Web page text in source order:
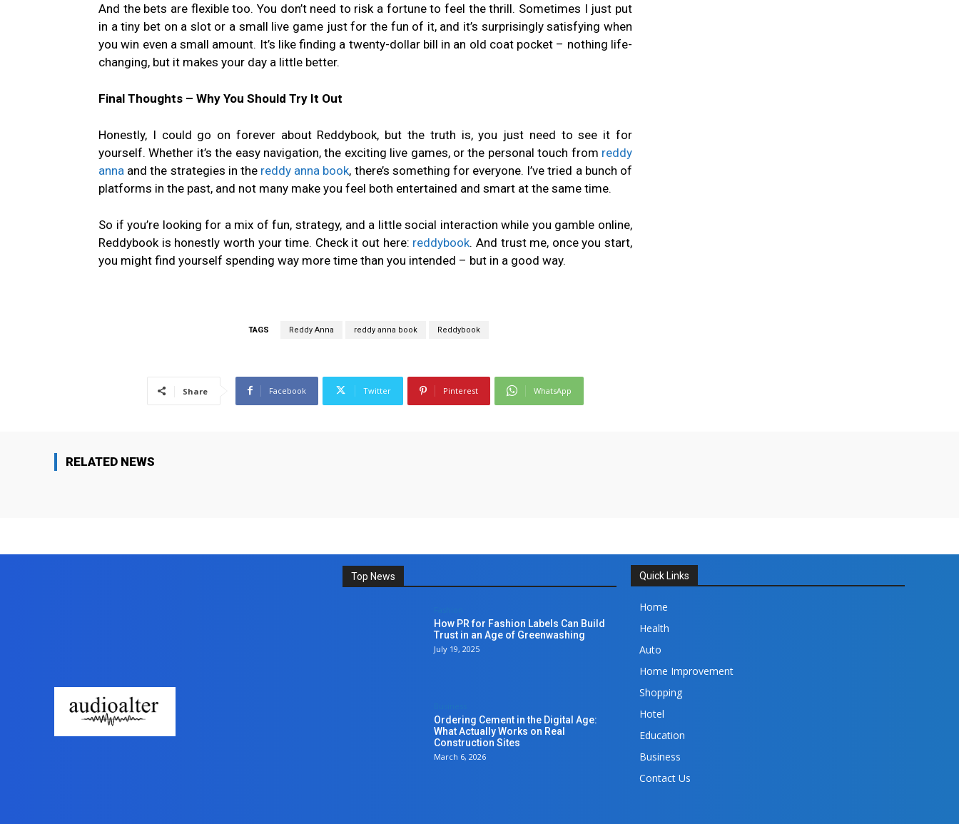
And the bets are flexible too. You don’t need to risk a fortune to feel the thrill. Sometimes I just put
in a tiny bet on a slot or a small live game just for the fun of it, and it’s surprisingly satisfying when
you win even a small amount. It’s like finding a twenty-dollar bill in an old coat pocket – nothing life-
changing, but it makes your day a little better.
Final Thoughts – Why You Should Try It Out
Honestly, I could go on forever about Reddybook, but the truth is, you just need to see it for
yourself. Whether it’s the easy navigation, the exciting live games, or the personal touch from reddy
anna and the strategies in the reddy anna book, there’s something for everyone. I’ve tried a bunch of
platforms in the past, and not many make you feel both entertained and smart at the same time.
So if you’re looking for a mix of fun, strategy, and a little social interaction while you gamble online,
Reddybook is honestly worth your time. Check it out here: reddybook. And trust me, once you start,
you might find yourself spending way more time than you intended – but in a good way.
TAGS Reddy Anna reddy anna book Reddybook
Share Facebook Twitter Pinterest WhatsApp
RELATED NEWS
Top News
How PR for Fashion Labels Can Build
Trust in an Age of Greenwashing
July 19, 2025
Ordering Cement in the Digital Age:
What Actually Works on Real
Construction Sites
March 6, 2026
Quick Links
Home
Health
Auto
Home Improvement
Shopping
Hotel
Education
Business
Contact Us